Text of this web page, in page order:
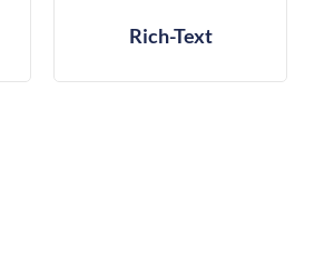
Rich-Text